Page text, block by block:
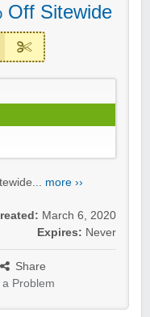
Off Sitewide
more ››
March 6, 2020
Expires: Never
Share
a Problem